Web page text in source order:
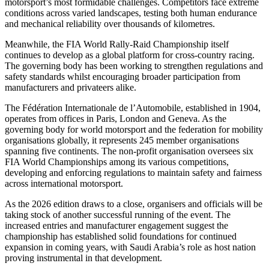
conditions across varied landscapes, testing both human endurance
and mechanical reliability over thousands of kilometres.
Meanwhile, the FIA World Rally-Raid Championship itself
continues to develop as a global platform for cross-country racing.
The governing body has been working to strengthen regulations and
safety standards whilst encouraging broader participation from
manufacturers and privateers alike.
The Fédération Internationale de l’Automobile, established in 1904,
operates from offices in Paris, London and Geneva. As the
governing body for world motorsport and the federation for mobility
organisations globally, it represents 245 member organisations
spanning five continents. The non-profit organisation oversees six
FIA World Championships among its various competitions,
developing and enforcing regulations to maintain safety and fairness
across international motorsport.
As the 2026 edition draws to a close, organisers and officials will be
taking stock of another successful running of the event. The
increased entries and manufacturer engagement suggest the
championship has established solid foundations for continued
expansion in coming years, with Saudi Arabia’s role as host nation
proving instrumental in that development.